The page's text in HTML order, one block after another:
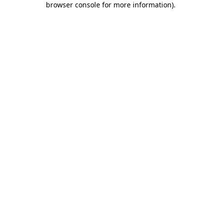
browser console for more information).